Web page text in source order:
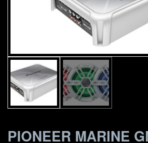
PIONEER MARINE